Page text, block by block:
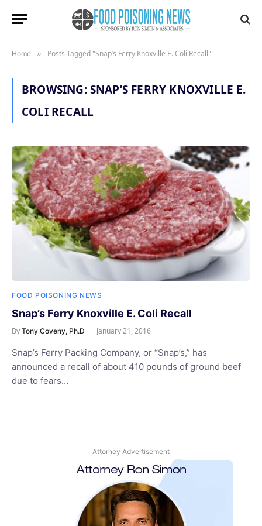
Home » Posts Tagged "Snap’s Ferry Knoxville E. Coli Recall"
BROWSING:SNAP’S FERRY KNOXVILLE E.
COLI RECALL
FOOD POISONING NEWS
Snap’s Ferry Knoxville E. Coli Recall
By Tony Coveny, Ph.D January 21, 2016
Snap’s Ferry Packing Company, or “Snap’s,” has
announced a recall of about 410 pounds of ground beef
due to fears…
Attorney Advertisement